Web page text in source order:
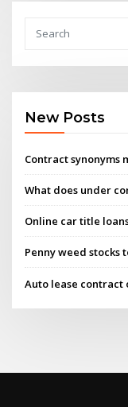
New Posts
Contract synonyms
What does under
Online car title
Penny weed stocks
Auto lease contract